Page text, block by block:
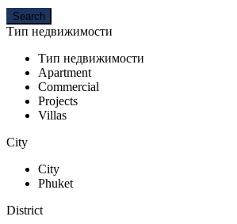
Тип недвижимости
Тип недвижимости
Apartment
Commercial
Projects
Villas
City
City
Phuket
District